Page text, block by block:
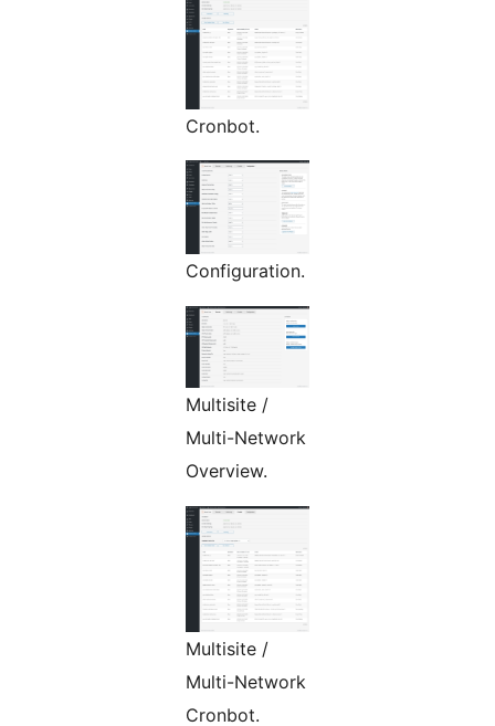
Cronbot.
Configuration.
Multisite /
Multi-Network
Overview.
Multisite /
Multi-Network
Cronbot.